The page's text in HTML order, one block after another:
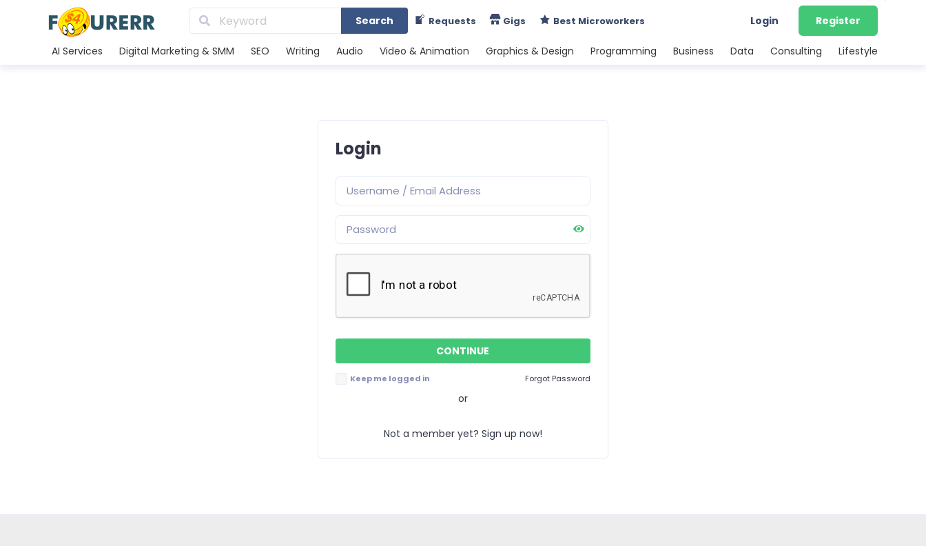
Search Requests Gigs Best Microworkers Login Register
AI Services Digital Marketing & SMM SEO Writing Audio Video & Animation Graphics & Design Programming Business Data Consulting Lifestyle
Login
Keep me logged in Forgot Password
or
Not a member yet? Sign up now!